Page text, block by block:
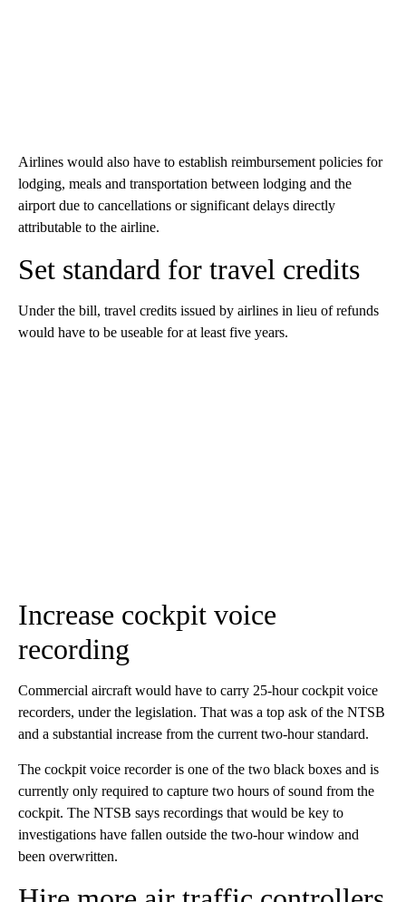
Airlines would also have to establish reimbursement policies for
lodging, meals and transportation between lodging and the
airport due to cancellations or significant delays directly
attributable to the airline.
Set standard for travel credits
Under the bill, travel credits issued by airlines in lieu of refunds
would have to be useable for at least five years.
Increase cockpit voice
recording
Commercial aircraft would have to carry 25-hour cockpit voice
recorders, under the legislation. That was a top ask of the NTSB
and a substantial increase from the current two-hour standard.
The cockpit voice recorder is one of the two black boxes and is
currently only required to capture two hours of sound from the
cockpit. The NTSB says recordings that would be key to
investigations have fallen outside the two-hour window and
been overwritten.